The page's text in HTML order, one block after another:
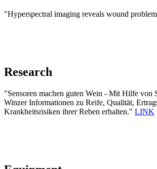
"Hyperspectral imaging reveals wound
Research
"Sensoren machen guten Wein - Mit Hilfe von
Winzer Informationen zu Reife, Qualität,
Krankheitsrisiken ihrer Reben erhalten." LINK